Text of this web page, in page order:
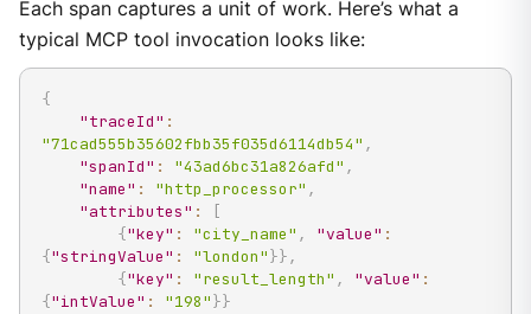
Each span captures a unit of work. Here’s what a
typical MCP tool invocation looks like:
{
"traceId" :
"71cad555b35602fbb35f035d6114db54" ,
"spanId" : "43ad6bc31a826afd" ,
"name" : "http_processor" ,
"attributes" :
[
{"key" : "city_name" , "value" :
{"stringValue" : "london"}} ,
{"key" : "result_length" , "value" :
{"intValue" : "198"}}